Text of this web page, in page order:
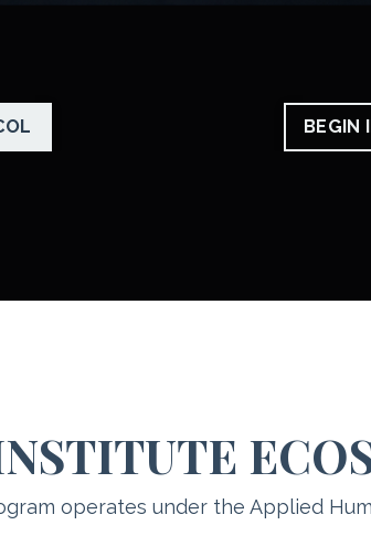
BEGIN
operates under the Applied